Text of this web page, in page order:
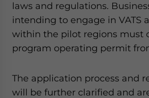
laws and regulations.
intending to engage in VATS
within the pilot regions must
program operating permit
The application process and
will be further clarified and